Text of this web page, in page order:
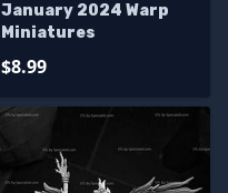
January 2024 Warp
Miniatures
$8.99